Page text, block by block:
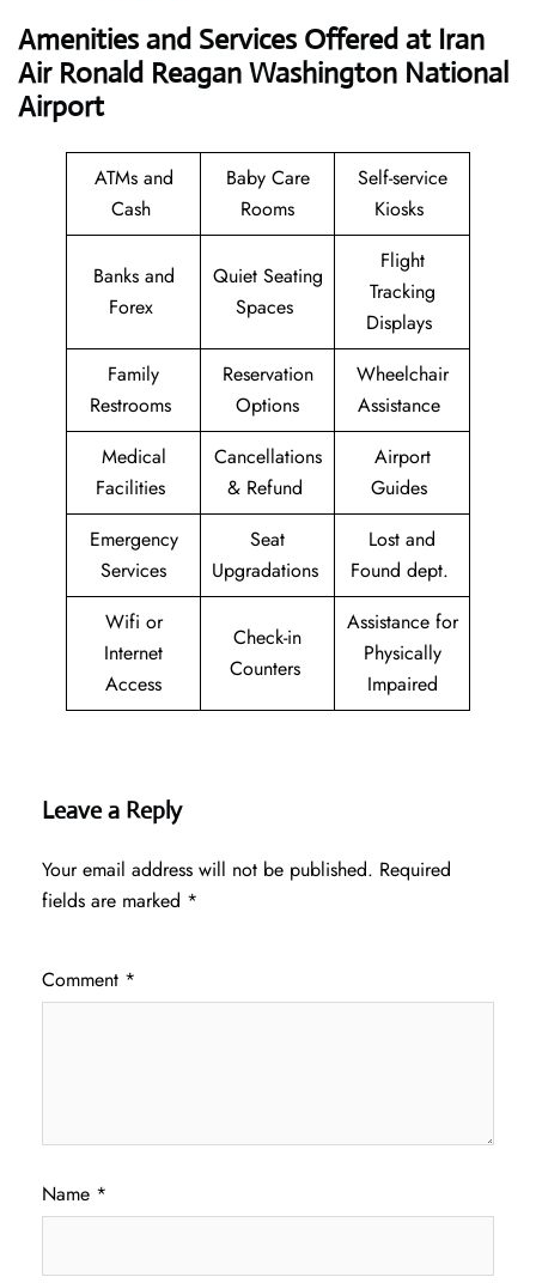
Amenities and Services Offered at Iran
Air Ronald Reagan Washington National
Airport
ATMs and
Cash
Baby Care
Rooms
Self-service
Kiosks
Banks and
Forex
Quiet Seating
Spaces
Flight
Tracking
Displays
Family
Restrooms
Reservation
Options
Wheelchair
Assistance
Medical
Facilities
Cancellations
& Refund
Airport
Guides
Emergency
Services
Seat
Upgradations
Lost and
Found dept.
Wifi or
Internet
Access
Check-in
Counters
Assistance for
Physically
Impaired
Leave a Reply
Your email address will not be published. Required
fields are marked *
Comment *
Name *